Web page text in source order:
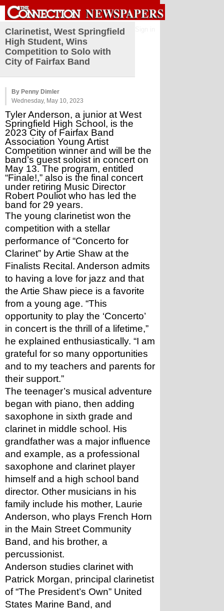
Clarinetist, West Springfield
High Student, Wins
Competition to Solo with
City of Fairfax Band
By Penny Dimler
Wednesday, May 10, 2023
Tyler Anderson, a junior at West
Springfield High School, is the
2023 City of Fairfax Band
Association Young Artist
Competition winner and will be the
band’s guest soloist in concert on
May 13. The program, entitled
“Finale!,” also is the final concert
under retiring Music Director
Robert Pouliot who has led the
band for 29 years.
The young clarinetist won the
competition with a stellar
performance of “Concerto for
Clarinet” by Artie Shaw at the
Finalists Recital. Anderson admits
to having a love for jazz and that
the Artie Shaw piece is a favorite
from a young age. “This
opportunity to play the ‘Concerto’
in concert is the thrill of a lifetime,”
he explained enthusiastically. “I am
grateful for so many opportunities
and to my teachers and parents for
their support.”
The teenager’s musical adventure
began with piano, then adding
saxophone in sixth grade and
clarinet in middle school. His
grandfather was a major influence
and example, as a professional
saxophone and clarinet player
himself and a high school band
director. Other musicians in his
family include his mother, Laurie
Anderson, who plays French Horn
in the Main Street Community
Band, and his brother, a
percussionist.
Anderson studies clarinet with
Patrick Morgan, principal clarinetist
of “The President’s Own” United
States Marine Band, and